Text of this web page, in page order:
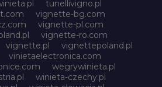
tunellivigno.pl
vignette-bg.com
vignette-pl.com
vignette-ro.com
vignette.pl
vignettepoland.pl
vinietaelectronica.com
wegrywinieta.pl
winieta-czechy.pl